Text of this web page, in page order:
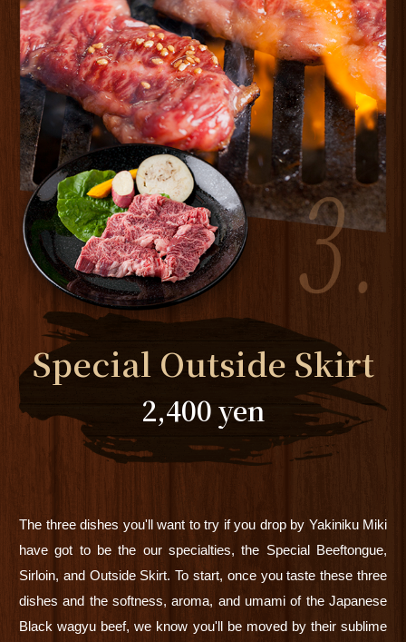
Special Outside Skirt
2,400 yen
The three dishes you'll want to try if you drop by Yakiniku Miki
have got to be the our specialties, the Special Beeftongue,
Sirloin, and Outside Skirt. To start, once you taste these three
dishes and the softness, aroma, and umami of the Japanese
Black wagyu beef, we know you'll be moved by their sublime